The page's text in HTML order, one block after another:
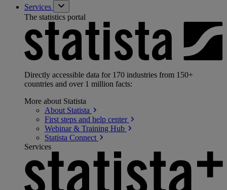
Services
The statistics portal
Directly accessible data for 170 industries from 150+
countries and over 1 million facts:
More about Statista
About Statista
First steps and help center
Webinar & Training Hub
Statista Connect
Services